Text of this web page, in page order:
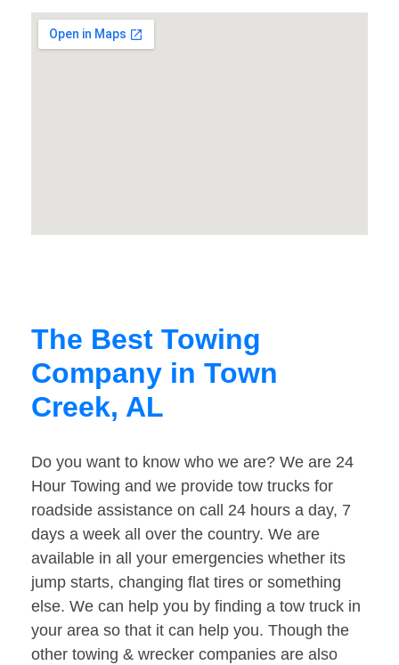
The Best Towing
Company in Town
Creek, AL
Do you want to know who we are? We are 24
Hour Towing and we provide tow trucks for
roadside assistance on call 24 hours a day, 7
days a week all over the country. We are
available in all your emergencies whether its
jump starts, changing flat tires or something
else. We can help you by finding a tow truck in
your area so that it can help you. Though the
other towing & wrecker companies are also